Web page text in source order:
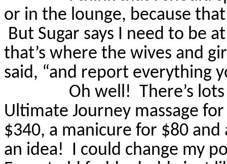
or in the lounge, because
But Sugar says I need to be
that’s where the wives and
said, “and report everything
Oh well! There’s
Ultimate Journey massage
$340, a manicure for $80
an idea!
I could change my